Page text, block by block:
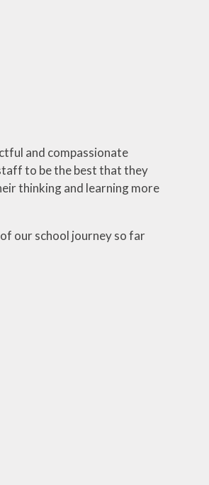
and compassionate
to be the best that they
thinking and learning more
our school journey so far